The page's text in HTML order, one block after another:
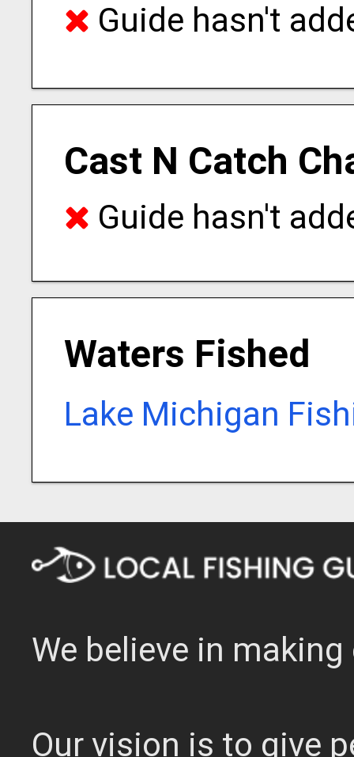
Guide hasn't
Cast N Catch
Guide hasn't
Waters Fished
Lake Michigan
We believe in
Our vision is to give